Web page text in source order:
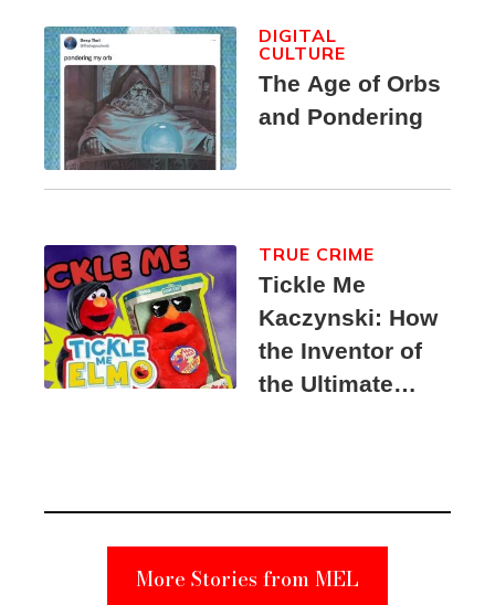
The Age of Orbs
and Pondering
DIGITAL
CULTURE
Tickle Me
Kaczynski: How
the Inventor of
the Ultimate
Suspect
TRUE CRIME
More Stories from MEL